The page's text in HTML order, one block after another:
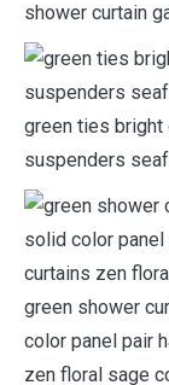
shower curtain
green ties bright
suspenders
green shower
color panel pair
zen floral sage